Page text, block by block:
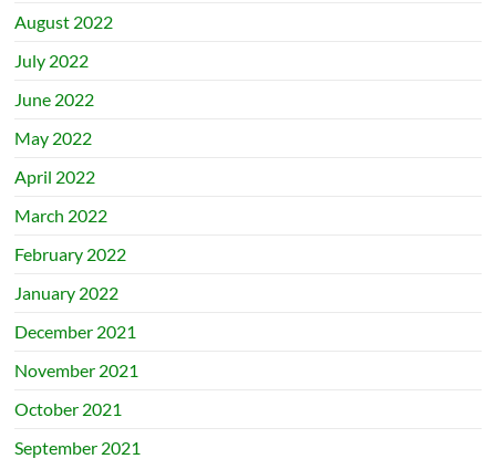
August 2022
July 2022
June 2022
May 2022
April 2022
March 2022
February 2022
January 2022
December 2021
November 2021
October 2021
September 2021